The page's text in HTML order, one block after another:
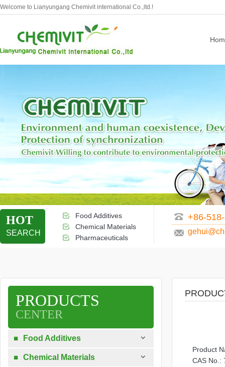
Welcome to Lianyungang Chemivit international Co.,ltd.!
HOT
SEARCH
Food Additives
Chemical Materials
Pharmaceuticals
+86-
PRODUCTS
CENTER
Food Additives 
Chemical Materials 
Product
CAS No.: